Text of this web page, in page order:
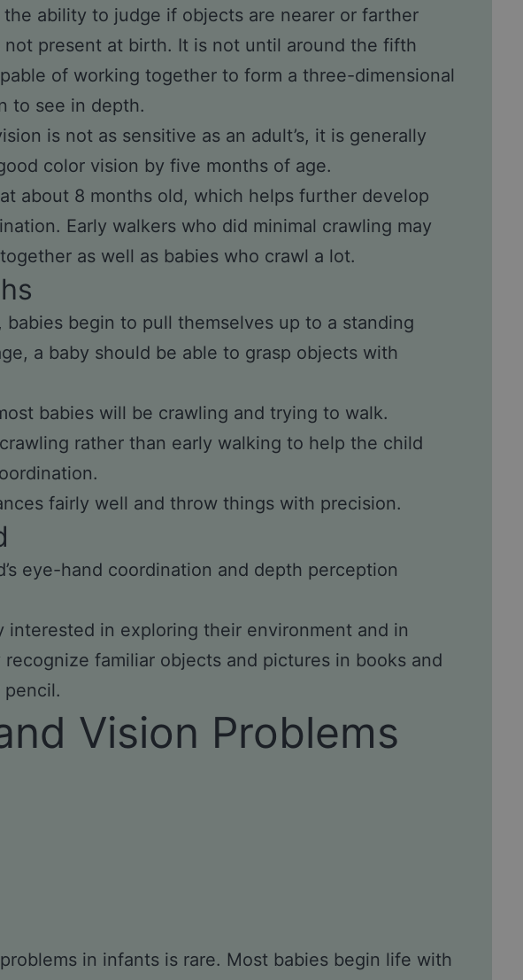
ability to judge if objects are nearer or farther
present at birth. It is not until around the fifth
of working together to form a three-dimensional
to see in depth.
is not as sensitive as an adult’s, it is generally
color vision by five months of age.
about 8 months old, which helps further develop
Early walkers who did minimal crawling may
as well as babies who crawl a lot.
begin to pull themselves up to a standing
a baby should be able to grasp objects with
babies will be crawling and trying to walk.
rather than early walking to help the child
fairly well and throw things with precision.
eye-hand coordination and depth perception
interested in exploring their environment and in
familiar objects and pictures in books and
Vision Problems
in infants is rare. Most babies begin life with